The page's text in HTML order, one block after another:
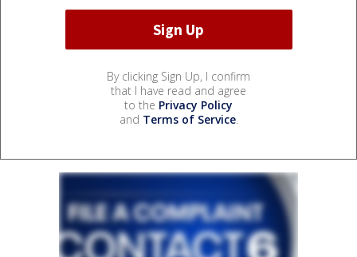
By clicking Sign Up, I confirm
that I have read and agree
to the Privacy Policy
and Terms of Service.